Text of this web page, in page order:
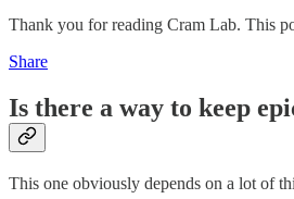
Thank you for reading Cram Lab. This
Share
Is there a way to keep
This one obviously depends on a lot of